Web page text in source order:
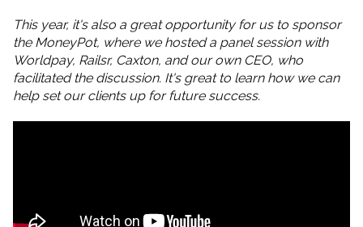
This year, it's also a great opportunity for us to sponsor
the MoneyPot, where we hosted a panel session with
Worldpay, Railsr, Caxton, and our own CEO, who
facilitated the discussion. It's great to learn how we can
help set our clients up for future success.